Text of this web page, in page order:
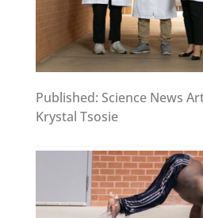
Published: Science News
Krystal Tsosie